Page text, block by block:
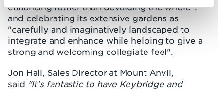
enhancing rather than devaluing the whole",
and celebrating its extensive gardens as
"carefully and imaginatively landscaped to
integrate and enhance while helping to give a
strong and welcoming collegiate feel".
Jon Hall, Sales Director at Mount Anvil,
said "It’s fantastic to have Keybridge and